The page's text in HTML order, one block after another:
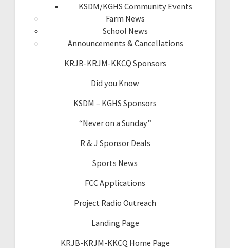
KSDM/KGHS Community Events
Farm News
School News
Announcements & Cancellations
KRJB-KRJM-KKCQ Sponsors
Did you Know
KSDM – KGHS Sponsors
“Never on a Sunday”
R & J Sponsor Deals
Sports News
FCC Applications
Project Radio Outreach
Landing Page
KRJB-KRJM-KKCQ Home Page